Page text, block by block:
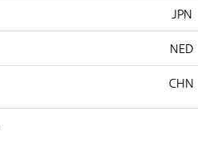
JPN
NED
CHN